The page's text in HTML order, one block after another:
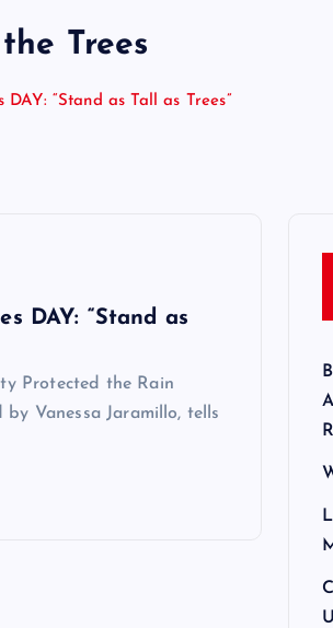
Trees
“Stand as Tall as Trees”
DAY: “Stand as
Protected the Rain
Vanessa Jaramillo, tells